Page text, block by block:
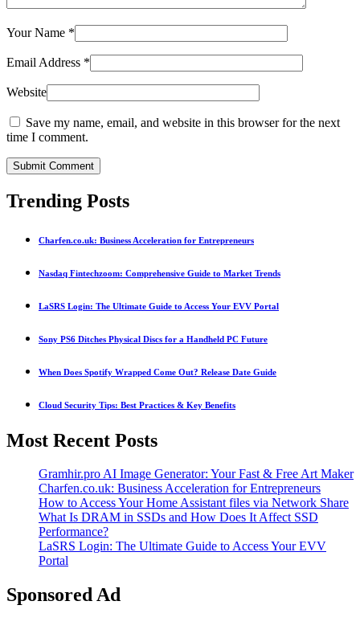
Your Name *
Email Address *
Website
Save my name, email, and website in this browser for the next
time I comment.
Submit Comment
Trending Posts
Charfen.co.uk: Business Acceleration for Entrepreneurs
Nasdaq Fintechzoom: Comprehensive Guide to Market Trends
LaSRS Login: The Ultimate Guide to Access Your EVV Portal
Sony PS6 Ditches Physical Discs for a Handheld PC Future
When Does Spotify Wrapped Come Out? Release Date Guide
Cloud Security Tips: Best Practices & Key Benefits
Most Recent Posts
Gramhir.pro AI Image Generator: Your Fast & Free Art Maker
Charfen.co.uk: Business Acceleration for Entrepreneurs
How to Access Your Home Assistant files via Network Share
What Is DRAM in SSDs and How Does It Affect SSD
Performance?
LaSRS Login: The Ultimate Guide to Access Your EVV
Portal
Sponsored Ad